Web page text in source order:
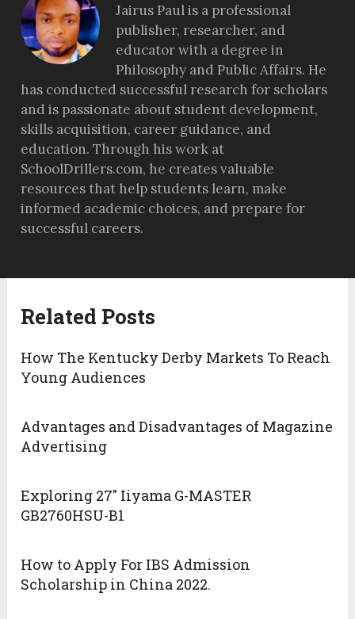
Jairus Paul is a professional
publisher, researcher, and
educator with a degree in
Philosophy and Public Affairs. He
has conducted successful research for scholars
and is passionate about student development,
skills acquisition, career guidance, and
education. Through his work at
SchoolDrillers.com, he creates valuable
resources that help students learn, make
informed academic choices, and prepare for
successful careers.
Related Posts
How The Kentucky Derby Markets To Reach
Young Audiences
Advantages and Disadvantages of Magazine
Advertising
Exploring 27″ Iiyama G-MASTER
GB2760HSU-B1
How to Apply For IBS Admission
Scholarship in China 2022.